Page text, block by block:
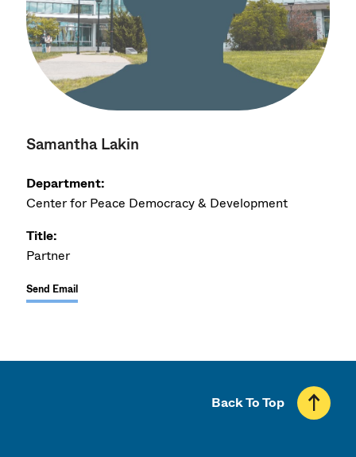
Samantha Lakin
Department:
Center for Peace Democracy & Development
Title:
Partner
Send Email
Back To Top